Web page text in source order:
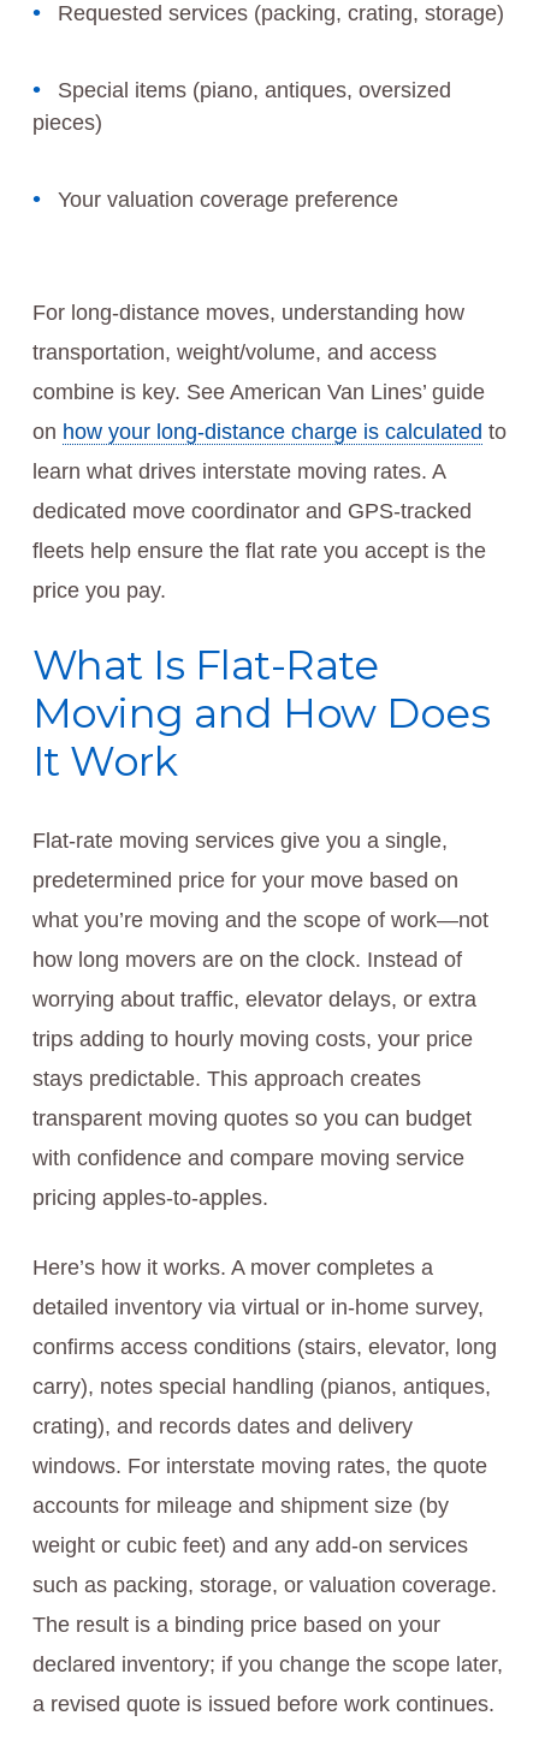
Requested services (packing, crating, storage)
Special items (piano, antiques, oversized
pieces)
Your valuation coverage preference
For long-distance moves, understanding how
transportation, weight/volume, and access
combine is key. See American Van Lines’ guide
on how your long-distance charge is calculated to
learn what drives interstate moving rates. A
dedicated move coordinator and GPS-tracked
fleets help ensure the flat rate you accept is the
price you pay.
What Is Flat-Rate
Moving and How Does
It Work
Flat-rate moving services give you a single,
predetermined price for your move based on
what you’re moving and the scope of work—not
how long movers are on the clock. Instead of
worrying about traffic, elevator delays, or extra
trips adding to hourly moving costs, your price
stays predictable. This approach creates
transparent moving quotes so you can budget
with confidence and compare moving service
pricing apples-to-apples.
Here’s how it works. A mover completes a
detailed inventory via virtual or in-home survey,
confirms access conditions (stairs, elevator, long
carry), notes special handling (pianos, antiques,
crating), and records dates and delivery
windows. For interstate moving rates, the quote
accounts for mileage and shipment size (by
weight or cubic feet) and any add-on services
such as packing, storage, or valuation coverage.
The result is a binding price based on your
declared inventory; if you change the scope later,
a revised quote is issued before work continues.